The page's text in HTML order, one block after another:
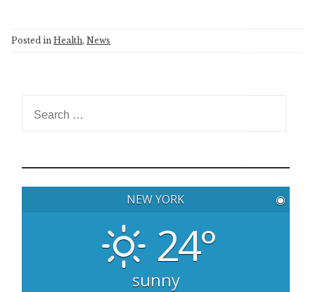
Posted in Health, News
c
h
NEW YORK ◉
24°
sunny